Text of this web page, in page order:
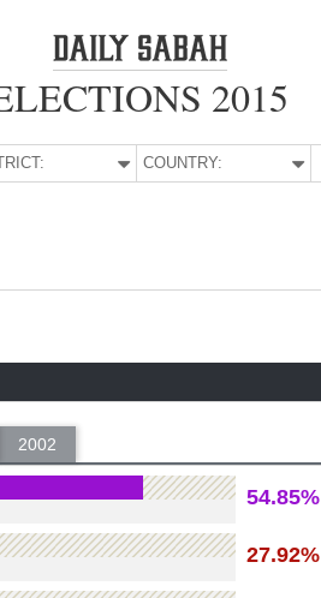
2015
COUNTRY:
2002
54.85%
27.92%